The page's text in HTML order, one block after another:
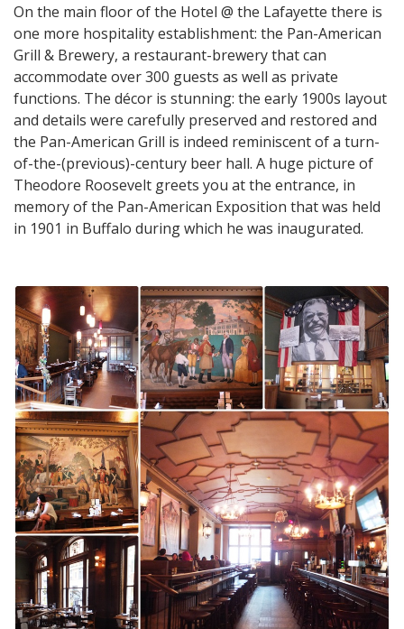
On the main floor of the Hotel @ the Lafayette there is
one more hospitality establishment: the Pan-American
Grill & Brewery, a restaurant-brewery that can
accommodate over 300 guests as well as private
functions. The décor is stunning: the early 1900s layout
and details were carefully preserved and restored and
the Pan-American Grill is indeed reminiscent of a turn-
of-the-(previous)-century beer hall. A huge picture of
Theodore Roosevelt greets you at the entrance, in
memory of the Pan-American Exposition that was held
in 1901 in Buffalo during which he was inaugurated.